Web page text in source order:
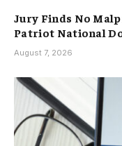
Jury Finds No
Patriot National
August 7, 2026